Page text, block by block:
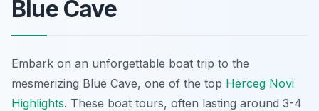
Blue Cave
Embark on an unforgettable boat trip to the
mesmerizing Blue Cave, one of the top Herceg Novi
Highlights. These boat tours, often lasting around 3-4